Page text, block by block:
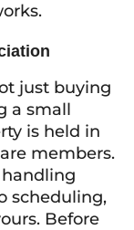
just buying
a small
is held in
members.
handling
scheduling,
Before